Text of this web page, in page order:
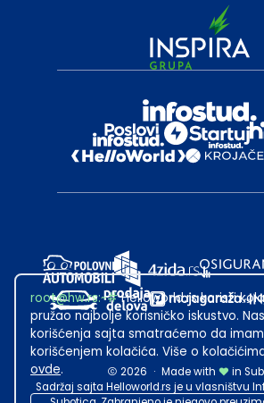
2026 · Made with
in
Sadržaj sajta Helloworld.rs je u vlasništvu
root@hw.rs:~#Helloworld.rs koristi
pružao najbolje korisničko iskustvo.
korišćenja sajta smatraćemo da
korišćenjem kolačića. Više o
ovde.